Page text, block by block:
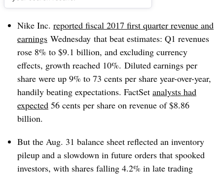
Nike Inc. reported fiscal 2017 first quarter revenue and
earnings Wednesday that beat estimates: Q1 revenues
rose 8% to $9.1 billion, and excluding currency
effects, growth reached 10%. Diluted earnings per
share were up 9% to 73 cents per share year-over-year,
handily beating expectations. FactSet analysts had
expected 56 cents per share on revenue of $8.86
billion.
But the Aug. 31 balance sheet reflected an inventory
pileup and a slowdown in future orders that spooked
investors, with shares falling 4.2% in late trading